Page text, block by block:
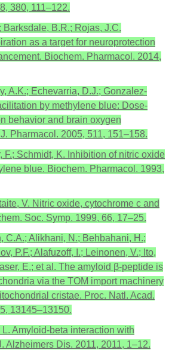
380, 111–122.
Barksdale, B.R.; Rojas, J.C.
as a target for neuroprotection
Biochem. Pharmacol. 2014,
A.K.; Echevarria, D.J.; Gonzalez-
by methylene blue: Dose-
behavior and brain oxygen
Pharmacol. 2005, 511, 151–158.
F.; Schmidt, K. Inhibition of nitric oxide
blue. Biochem. Pharmacol. 1993,
V. Nitric oxide, cytochrome c and
Soc. Symp. 1999, 66, 17–25.
C.A.; Alikhani, N.; Behbahani, H.;
P.F.; Alafuzoff, I.; Leinonen, V.; Ito,
E.; et al. The amyloid β-peptide is
via the TOM import machinery
cristae. Proc. Natl. Acad.
13145–13150.
L. Amyloid-beta interaction with
Alzheimers Dis. 2011, 2011, 1–12.